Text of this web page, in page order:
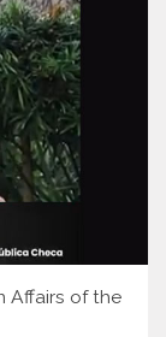
Affairs of the